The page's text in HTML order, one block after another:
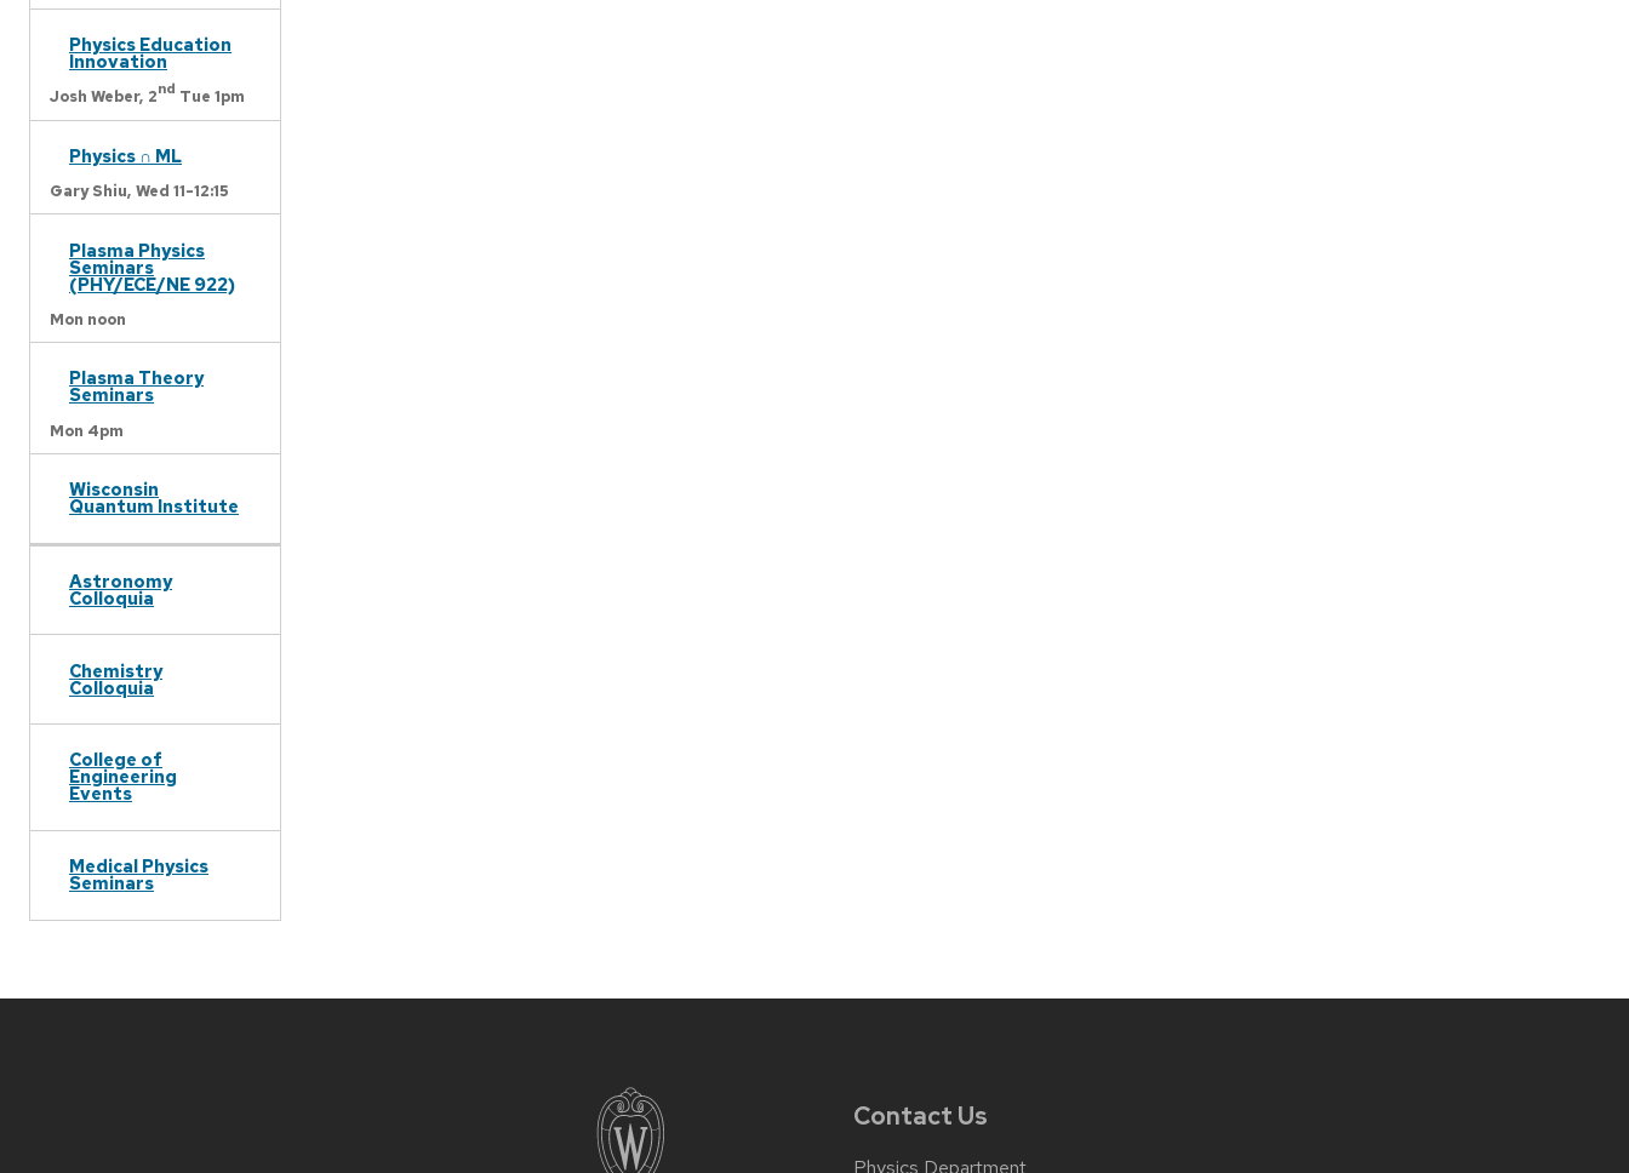
Physics Education
Innovation
Josh Weber, 2nd Tue 1pm
Physics ∩ ML
Gary Shiu, Wed 11-12:15
Plasma Physics
Seminars
(PHY/ECE/NE 922)
Mon noon
Plasma Theory
Seminars
Mon 4pm
Wisconsin
Quantum Institute
Astronomy
Colloquia
Chemistry
Colloquia
College of
Engineering
Events
Medical Physics
Seminars
Contact Us
Physics Department